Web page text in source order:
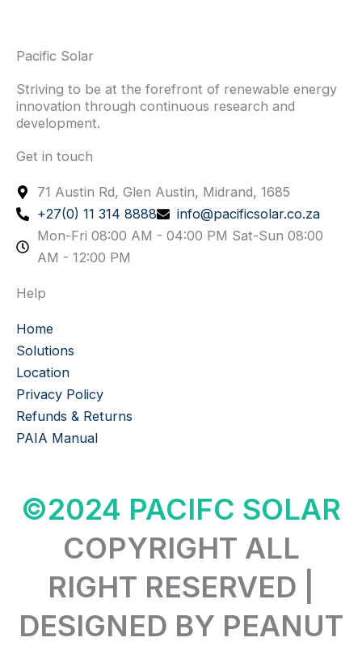
Pacific Solar
Striving to be at the forefront of renewable energy
innovation through continuous research and
development.
Get in touch
71 Austin Rd, Glen Austin, Midrand, 1685
+27(0) 11 314 8888
info@pacificsolar.co.za
Mon-Fri 08:00 AM - 04:00 PM Sat-Sun 08:00
AM - 12:00 PM
Help
Home
Solutions
Location
Privacy Policy
Refunds & Returns
PAIA Manual
©2024 PACIFC SOLAR
COPYRIGHT ALL
RIGHT RESERVED |
DESIGNED BY PEANUT